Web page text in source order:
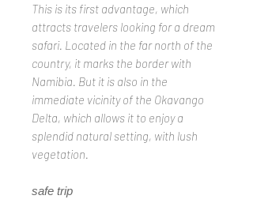
This is its first advantage, which
attracts travelers looking for a dream
safari. Located in the far north of the
country, it marks the border with
Namibia. But it is also in the
immediate vicinity of the Okavango
Delta, which allows it to enjoy a
splendid natural setting, with lush
vegetation.
safe trip